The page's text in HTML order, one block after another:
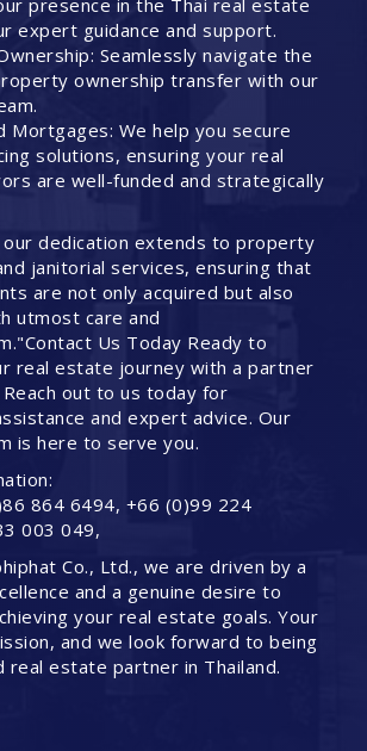
presence in the Thai real estate
expert guidance and support.
Seamlessly navigate the
ownership transfer with our
Mortgages: We help you secure
solutions, ensuring your real
are well-funded and strategically
dedication extends to property
janitorial services, ensuring that
are not only acquired but also
utmost care and
Us Today Ready to
real estate journey with a partner
out to us today for
and expert advice. Our
is here to serve you.
864 6494, +66 (0)99 224
003 049,
Co., Ltd., we are driven by a
and a genuine desire to
your real estate goals. Your
and we look forward to being
estate partner in Thailand.